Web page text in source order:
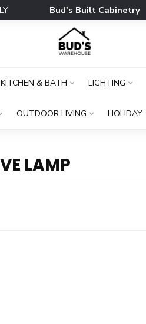
Bud's Built Cabinetry
KITCHEN & BATH LIGHTING
OUTDOOR LIVING HOLIDAY
LAMP